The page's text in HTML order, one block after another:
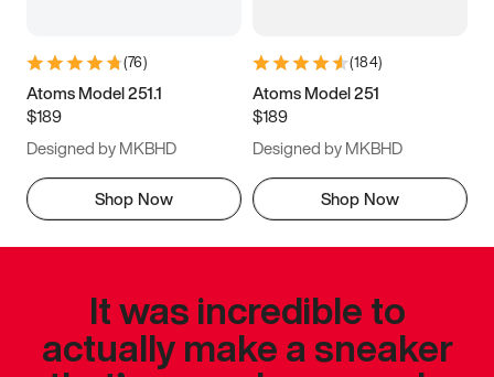
(76)
Atoms Model 251.1
$189
Designed by MKBHD
Shop Now
(184)
Atoms Model 251
$189
Designed by MKBHD
Shop Now
It was incredible to
actually make a sneaker